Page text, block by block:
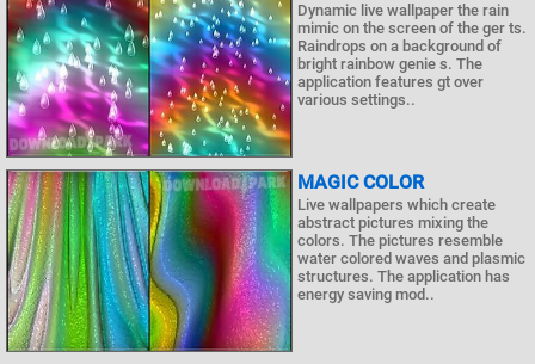
Dynamic live wallpaper the rain
mimic on the screen of the ger ts.
Raindrops on a background of
bright rainbow genie s. The
application features gt over
various settings..
MAGIC COLOR
Live wallpapers which create
abstract pictures mixing the
colors. The pictures resemble
water colored waves and plasmic
structures. The application has
energy saving mod..